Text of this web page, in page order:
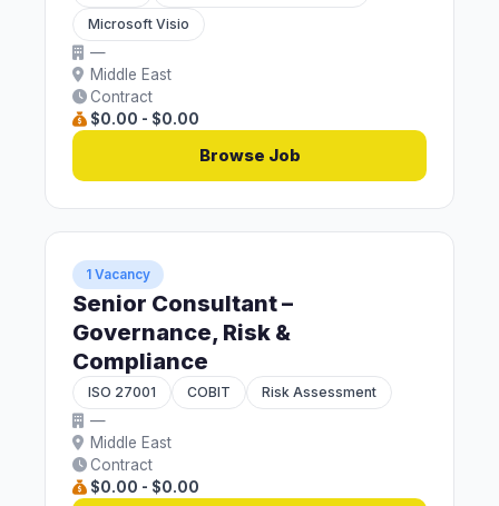
Microsoft Visio
—
Middle East
Contract
$0.00 - $0.00
Browse Job
1 Vacancy
Senior Consultant –
Governance, Risk &
Compliance
ISO 27001 COBIT Risk Assessment
—
Middle East
Contract
$0.00 - $0.00